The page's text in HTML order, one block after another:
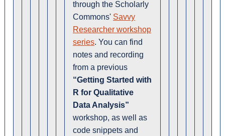
through the Scholarly
Commons' Savvy
Researcher workshop
series. You can find
notes and recording
from a previous
“Getting Started with
R for Qualitative
Data Analysis”
workshop, as well as
code snippets and